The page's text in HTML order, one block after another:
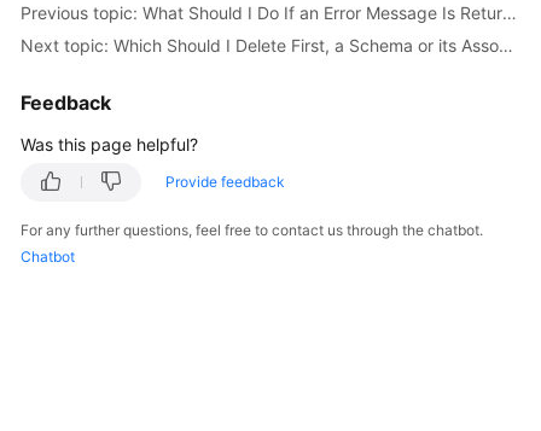
User
Reference
Reference
Previous topic: What Should I Do If an Error Message Is Returned When I Specify an Auto-Increment Primary Key During Migration?
Next topic: Which Should I Delete First, a Schema or its Associated RDS Instances?
Feedback
Was this page helpful?
Provide feedback
For any further questions, feel free to contact us through the chatbot.
Chatbot